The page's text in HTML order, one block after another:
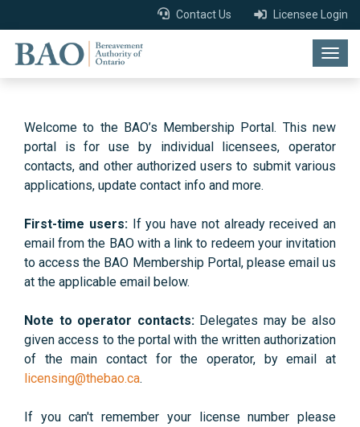
Contact Us Licensee Login
Welcome to the BAO’s Membership Portal. This new
portal is for use by individual licensees, operator
contacts, and other authorized users to submit various
applications, update contact info and more.
First-time users:If you have not already received an
email from the BAO with a link to redeem your invitation
to access the BAO Membership Portal, please email us
at the applicable email below.
Note to operator contacts:Delegates may be also
given access to the portal with the written authorization
of the main contact for the operator, by email at
licensing@thebao.ca.
If you can't remember your license number please